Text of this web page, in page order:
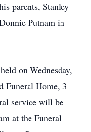
parents, Stanley
Putnam in
on Wednesday,
Funeral Home, 3
service will be
at the Funeral